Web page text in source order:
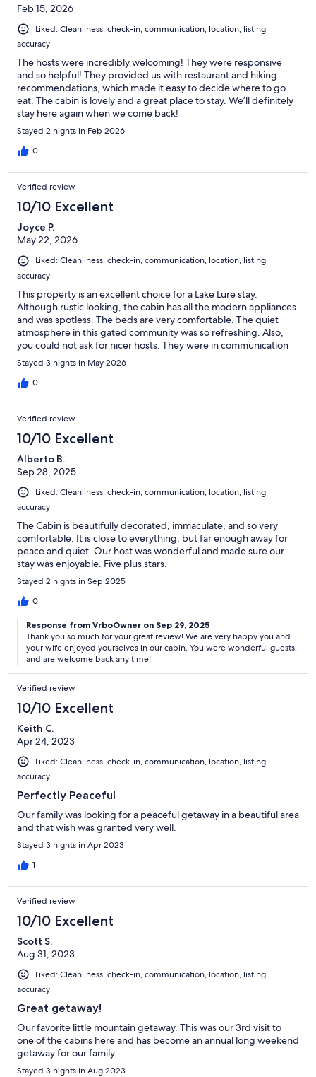
Feb 15, 2026
Liked: Cleanliness, check-in, communication, location, listing
accuracy
The hosts were incredibly welcoming! They were responsive
and so helpful! They provided us with restaurant and hiking
recommendations, which made it easy to decide where to go
eat. The cabin is lovely and a great place to stay. We’ll definitely
stay here again when we come back!
Stayed 2 nights in Feb 2026
0
Verified review
10/10 Excellent
Joyce P.
May 22, 2026
Liked: Cleanliness, check-in, communication, location, listing
accuracy
This property is an excellent choice for a Lake Lure stay.
Although rustic looking, the cabin has all the modern appliances
and was spotless. The beds are very comfortable. The quiet
atmosphere in this gated community was so refreshing. Also,
you could not ask for nicer hosts. They were in communication
before, during and after our stay to see if we were in need of
anything. We weren't. Everything you could ask for was
provided.
Stayed 3 nights in May 2026
0
Verified review
10/10 Excellent
Alberto B.
Sep 28, 2025
Liked: Cleanliness, check-in, communication, location, listing
accuracy
The Cabin is beautifully decorated, immaculate, and so very
comfortable. It is close to everything, but far enough away for
peace and quiet. Our host was wonderful and made sure our
stay was enjoyable. Five plus stars.
Stayed 2 nights in Sep 2025
0
Response from VrboOwner on Sep 29, 2025
Thank you so much for your great review! We are very happy you and
your wife enjoyed yourselves in our cabin. You were wonderful guests,
and are welcome back any time!
Verified review
10/10 Excellent
Keith C.
Apr 24, 2023
Liked: Cleanliness, check-in, communication, location, listing
accuracy
Perfectly Peaceful
Our family was looking for a peaceful getaway in a beautiful area
and that wish was granted very well.
Stayed 3 nights in Apr 2023
1
Verified review
10/10 Excellent
Scott S.
Aug 31, 2023
Liked: Cleanliness, check-in, communication, location, listing
accuracy
Great getaway!
Our favorite little mountain getaway. This was our 3rd visit to
one of the cabins here and has become an annual long weekend
getaway for our family.
Stayed 3 nights in Aug 2023